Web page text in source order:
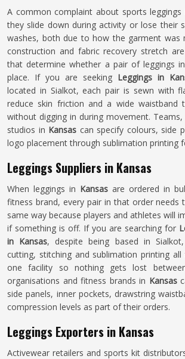
A common complaint about sports leggings
they slide down during activity or lose their
washes, both due to how the garment was
construction and fabric recovery stretch
that determine whether a pair of leggings in
place. If you are seeking Leggings in
located in Sialkot, each pair is sewn with
reduce skin friction and a wide waistband
without digging in during movement.
studios in Kansas can specify colours, side
logo placement through sublimation printing
Leggings Suppliers in Kansas
When leggings in Kansas are ordered in
fitness brand, every pair in that order needs
same way because players and athletes will
if something is off. If you are searching for
in Kansas, despite being based in
cutting, stitching and sublimation printing all
one facility so nothing gets lost
organisations and fitness brands in Kansas
side panels, inner pockets, drawstring
compression levels as part of their orders.
Leggings Exporters in Kansas
Activewear retailers and sports kit